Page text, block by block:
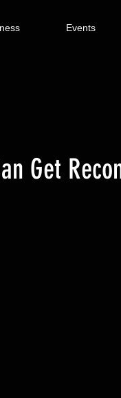
Events
Get